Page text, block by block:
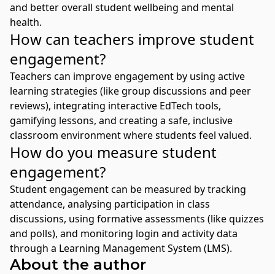
and better overall student wellbeing and mental
health.
How can teachers improve student
engagement?
Teachers can improve engagement by using active
learning strategies (like group discussions and peer
reviews), integrating interactive EdTech tools,
gamifying lessons, and creating a safe, inclusive
classroom environment where students feel valued.
How do you measure student
engagement?
Student engagement can be measured by tracking
attendance, analysing participation in class
discussions, using formative assessments (like quizzes
and polls), and monitoring login and activity data
through a Learning Management System (LMS).
About the author